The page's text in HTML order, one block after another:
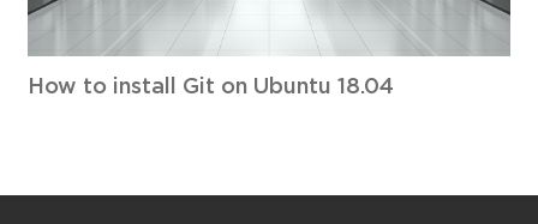
How to install Git on Ubuntu 18.04